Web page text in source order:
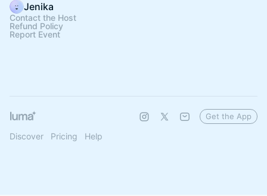
Jenika
Contact the Host
Refund Policy
Report Event
Discover Pricing Help
Get the App